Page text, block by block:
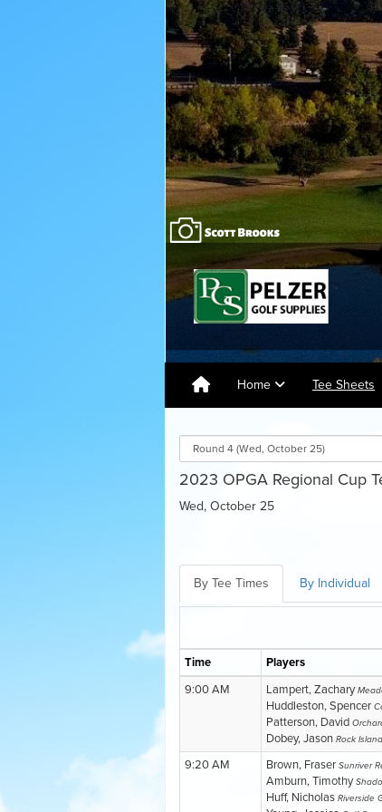
Home Tee Sheets